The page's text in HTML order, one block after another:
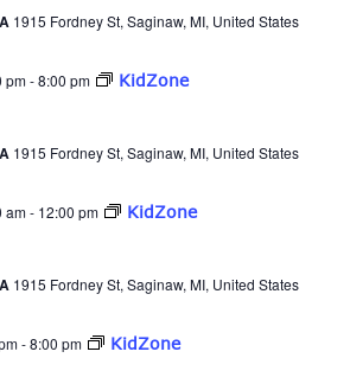
1915 Fordney St, Saginaw, MI, United States
pm-8:00 pm KidZone
1915 Fordney St, Saginaw, MI, United States
am- 12:00 pm KidZone
1915 Fordney St, Saginaw, MI, United States
-8:00 pm KidZone